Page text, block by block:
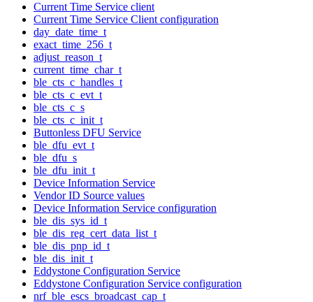
Current Time Service client
Current Time Service Client configuration
day_date_time_t
exact_time_256_t
adjust_reason_t
current_time_char_t
ble_cts_c_handles_t
ble_cts_c_evt_t
ble_cts_c_s
ble_cts_c_init_t
Buttonless DFU Service
ble_dfu_evt_t
ble_dfu_s
ble_dfu_init_t
Device Information Service
Vendor ID Source values
Device Information Service configuration
ble_dis_sys_id_t
ble_dis_reg_cert_data_list_t
ble_dis_pnp_id_t
ble_dis_init_t
Eddystone Configuration Service
Eddystone Configuration Service configuration
nrf_ble_escs_broadcast_cap_t